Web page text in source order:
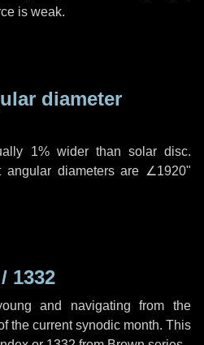
is weak.
diameter
1% wider than solar disc.
angular diameters are ∠1920"
1332
and navigating from the
the current synodic month. This